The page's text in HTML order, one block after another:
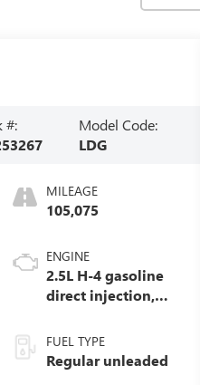
#:
Model Code:
LDG
MILEAGE
105,075
ENGINE
2.5L H-4 gasoline
direct injection,
valve control,
regular unleaded,
engine with
FUEL TYPE
Regular unleaded